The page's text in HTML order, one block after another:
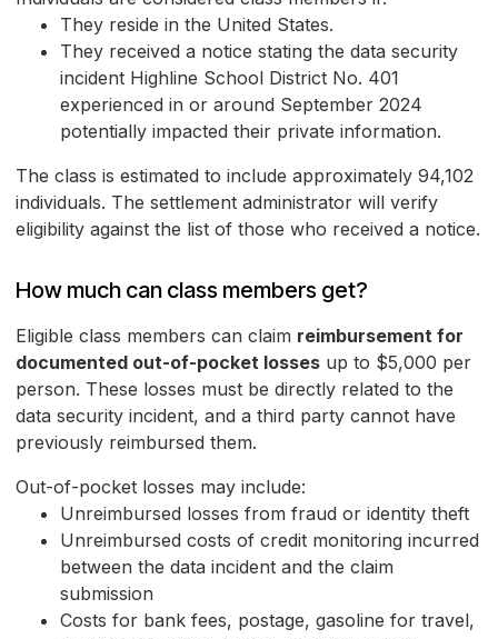
They reside in the United States.
They received a notice stating the data security
incident Highline School District No. 401
experienced in or around September 2024
potentially impacted their private information.
The class is estimated to include approximately 94,102
individuals. The settlement administrator will verify
eligibility against the list of those who received a notice.
How much can class members get?
Eligible class members can claim reimbursement for
documented out-of-pocket losses up to $5,000 per
person. These losses must be directly related to the
data security incident, and a third party cannot have
previously reimbursed them.
Out-of-pocket losses may include:
Unreimbursed losses from fraud or identity theft
Unreimbursed costs of credit monitoring incurred
between the data incident and the claim
submission
Costs for bank fees, postage, gasoline for travel,